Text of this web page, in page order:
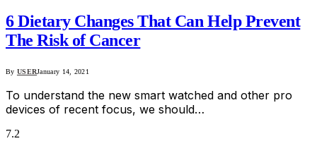
6 Dietary Changes That Can Help Prevent
The Risk of Cancer
By USERJanuary 14, 2021
To understand the new smart watched and other pro
devices of recent focus, we should…
7.2